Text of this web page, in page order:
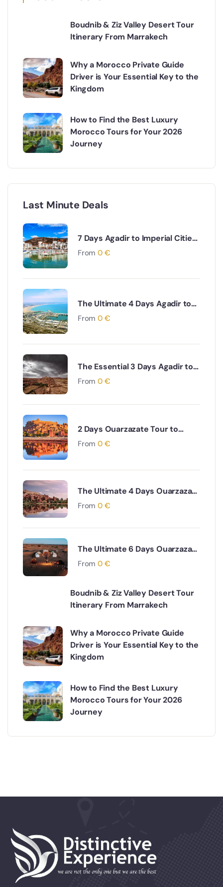
Boudnib & Ziz Valley Desert Tour
Itinerary From Marrakech
Why a Morocco Private Guide
Driver is Your Essential Key to the
Kingdom
How to Find the Best Luxury
Morocco Tours for Your 2026
Journey
Last Minute Deals
7 Days Agadir to Imperial Cities
& Desert Tour
From 0 €
The Ultimate 4 Days Agadir to
Desert & Ouarzazate South
From 0 €
The Essential 3 Days Agadir to
Marrakech & Essaouira Coastal
From 0 €
2 Days Ouarzazate Tour to
Merzouga Desert Adventure
From 0 €
The Ultimate 4 Days Ouarzazate
to Marrakech via Desert & Ait
From 0 €
The Ultimate 6 Days Ouarzazate
to Fes via Desert and Atlas
From 0 €
Boudnib & Ziz Valley Desert Tour
Itinerary From Marrakech
Why a Morocco Private Guide
Driver is Your Essential Key to the
Kingdom
How to Find the Best Luxury
Morocco Tours for Your 2026
Journey